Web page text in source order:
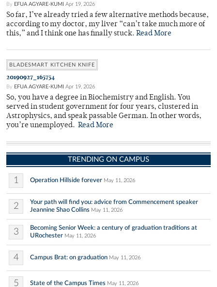
By EFUA AGYARE-KUMI Apr 19, 2026
So far, I’ve already tried a few alternative methods because,
according to my doctor, my liver “can’t take much more of
this,” and I think one has finally stuck. Read More
BLADESMART KITCHEN KNIFE
20190927_165754
By EFUA AGYARE-KUMI Apr 19, 2026
So, you have a degree in Biochemistry and English. You
served in student government for four years, clustered in
Astrophysics, and speak passable German. In other words,
you’re unemployed. Read More
TRENDING ON CAMPUS
1 Operation Hillside forever May 11, 2026
2
Your path will find you: advice from Commencement speaker
Jeannine Shao Collins May 11, 2026
3
Becoming Senior Week: a century of graduation traditions at
URochester May 11, 2026
4 Campus Brat: on graduation May 11, 2026
5 State of the Campus Times May 11, 2026